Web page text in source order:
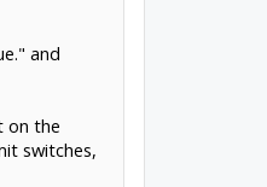
and
on the
switches,